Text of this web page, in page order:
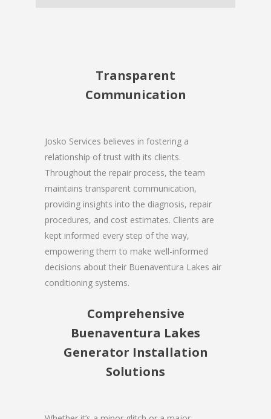
Transparent
Communication
Josko Services believes in fostering a
relationship of trust with its clients.
Throughout the repair process, the team
maintains transparent communication,
providing insights into the diagnosis, repair
procedures, and cost estimates. Clients are
kept informed every step of the way,
empowering them to make well-informed
decisions about their Buenaventura Lakes air
conditioning systems.
Comprehensive
Buenaventura Lakes
Generator Installation
Solutions